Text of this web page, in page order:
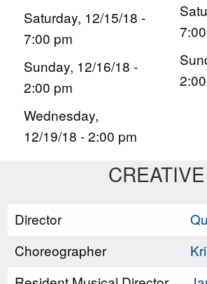
Saturday, 12/15/18 -
7:00 pm
Sunday, 12/16/18 -
2:00 pm
Wednesday,
12/19/18 - 2:00 pm
CREATIVE
Director
Choreographer